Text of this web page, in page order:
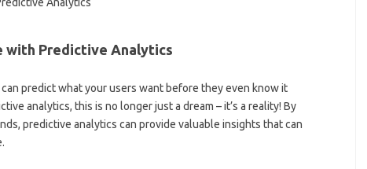
with Predictive Analytics
predict what your users want before they even‌ know‍ it
analytics, this is no longer just⁣ a ​dream – it’s a reality! ⁣By
predictive analytics can provide valuable insights⁢ that can